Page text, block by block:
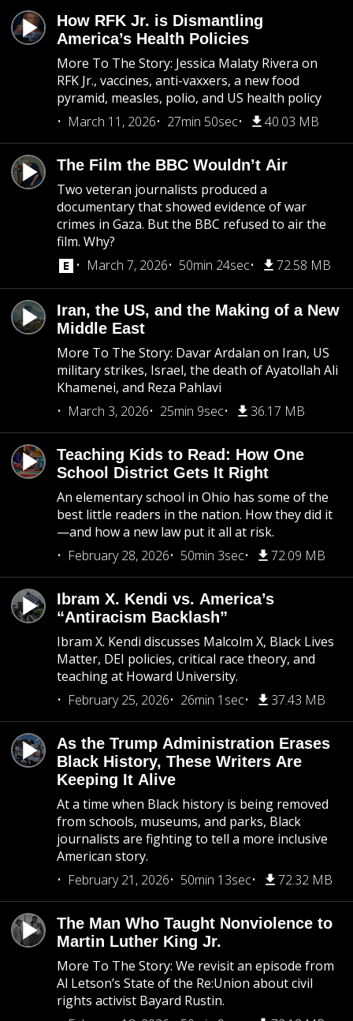
How RFK Jr. is Dismantling
America’s Health Policies
More To The Story: Jessica Malaty Rivera on
RFK Jr., vaccines, anti-vaxxers, a new food
pyramid, measles, polio, and US health policy
March 11, 2026
27min 50sec 40.03 MB
The Film the BBC Wouldn’t Air
Two veteran journalists produced a
documentary that showed evidence of war
crimes in Gaza. But the BBC refused to air the
film. Why?
March 7, 2026
50min 24sec 72.58 MB
Iran, the US, and the Making of a New
Middle East
More To The Story: Davar Ardalan on Iran, US
military strikes, Israel, the death of Ayatollah Ali
Khamenei, and Reza Pahlavi
March 3, 2026
25min 9sec 36.17 MB
Teaching Kids to Read: How One
School District Gets It Right
An elementary school in Ohio has some of the
best little readers in the nation. How they did it
—and how a new law put it all at risk.
February 28, 2026
50min 3sec 72.09 MB
Ibram X. Kendi vs. America’s
“Antiracism Backlash”
Ibram X. Kendi discusses Malcolm X, Black Lives
Matter, DEI policies, critical race theory, and
teaching at Howard University.
February 25, 2026
26min 1sec 37.43 MB
As the Trump Administration Erases
Black History, These Writers Are
Keeping It Alive
At a time when Black history is being removed
from schools, museums, and parks, Black
journalists are fighting to tell a more inclusive
American story.
February 21, 2026
50min 13sec 72.32 MB
The Man Who Taught Nonviolence to
Martin Luther King Jr.
More To The Story: We revisit an episode from
Al Letson’s State of the Re:Union about civil
rights activist Bayard Rustin.